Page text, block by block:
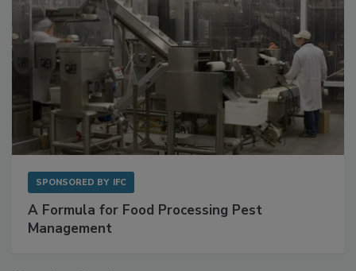
A Formula for Food Processing Pest